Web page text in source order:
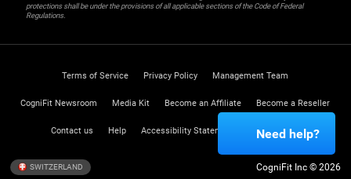
protections shall be under the provisions of all applicable sections of the Code of Federal
Regulations.
Terms of Service Privacy Policy Management Team
CogniFit Newsroom Media Kit Become an Affiliate Become a Reseller
Contact us Help Accessibility Statement Trust Center
SWITZERLAND CogniFit Inc © 2026
Need help?